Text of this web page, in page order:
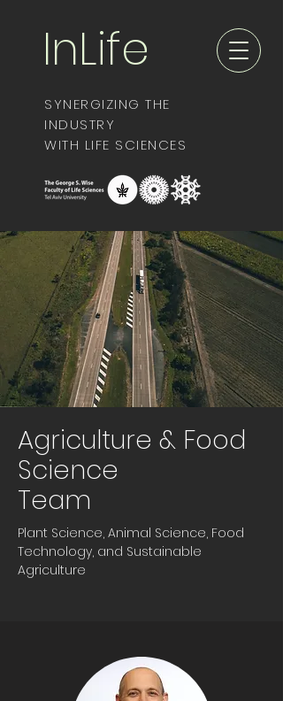
InLife
SYNERGIZING THE
INDUSTRY
WITH LIFE SCIENCES
Agriculture & Food
Science
Team
Plant Science, Animal Science, Food
Technology, and Sustainable
Agriculture